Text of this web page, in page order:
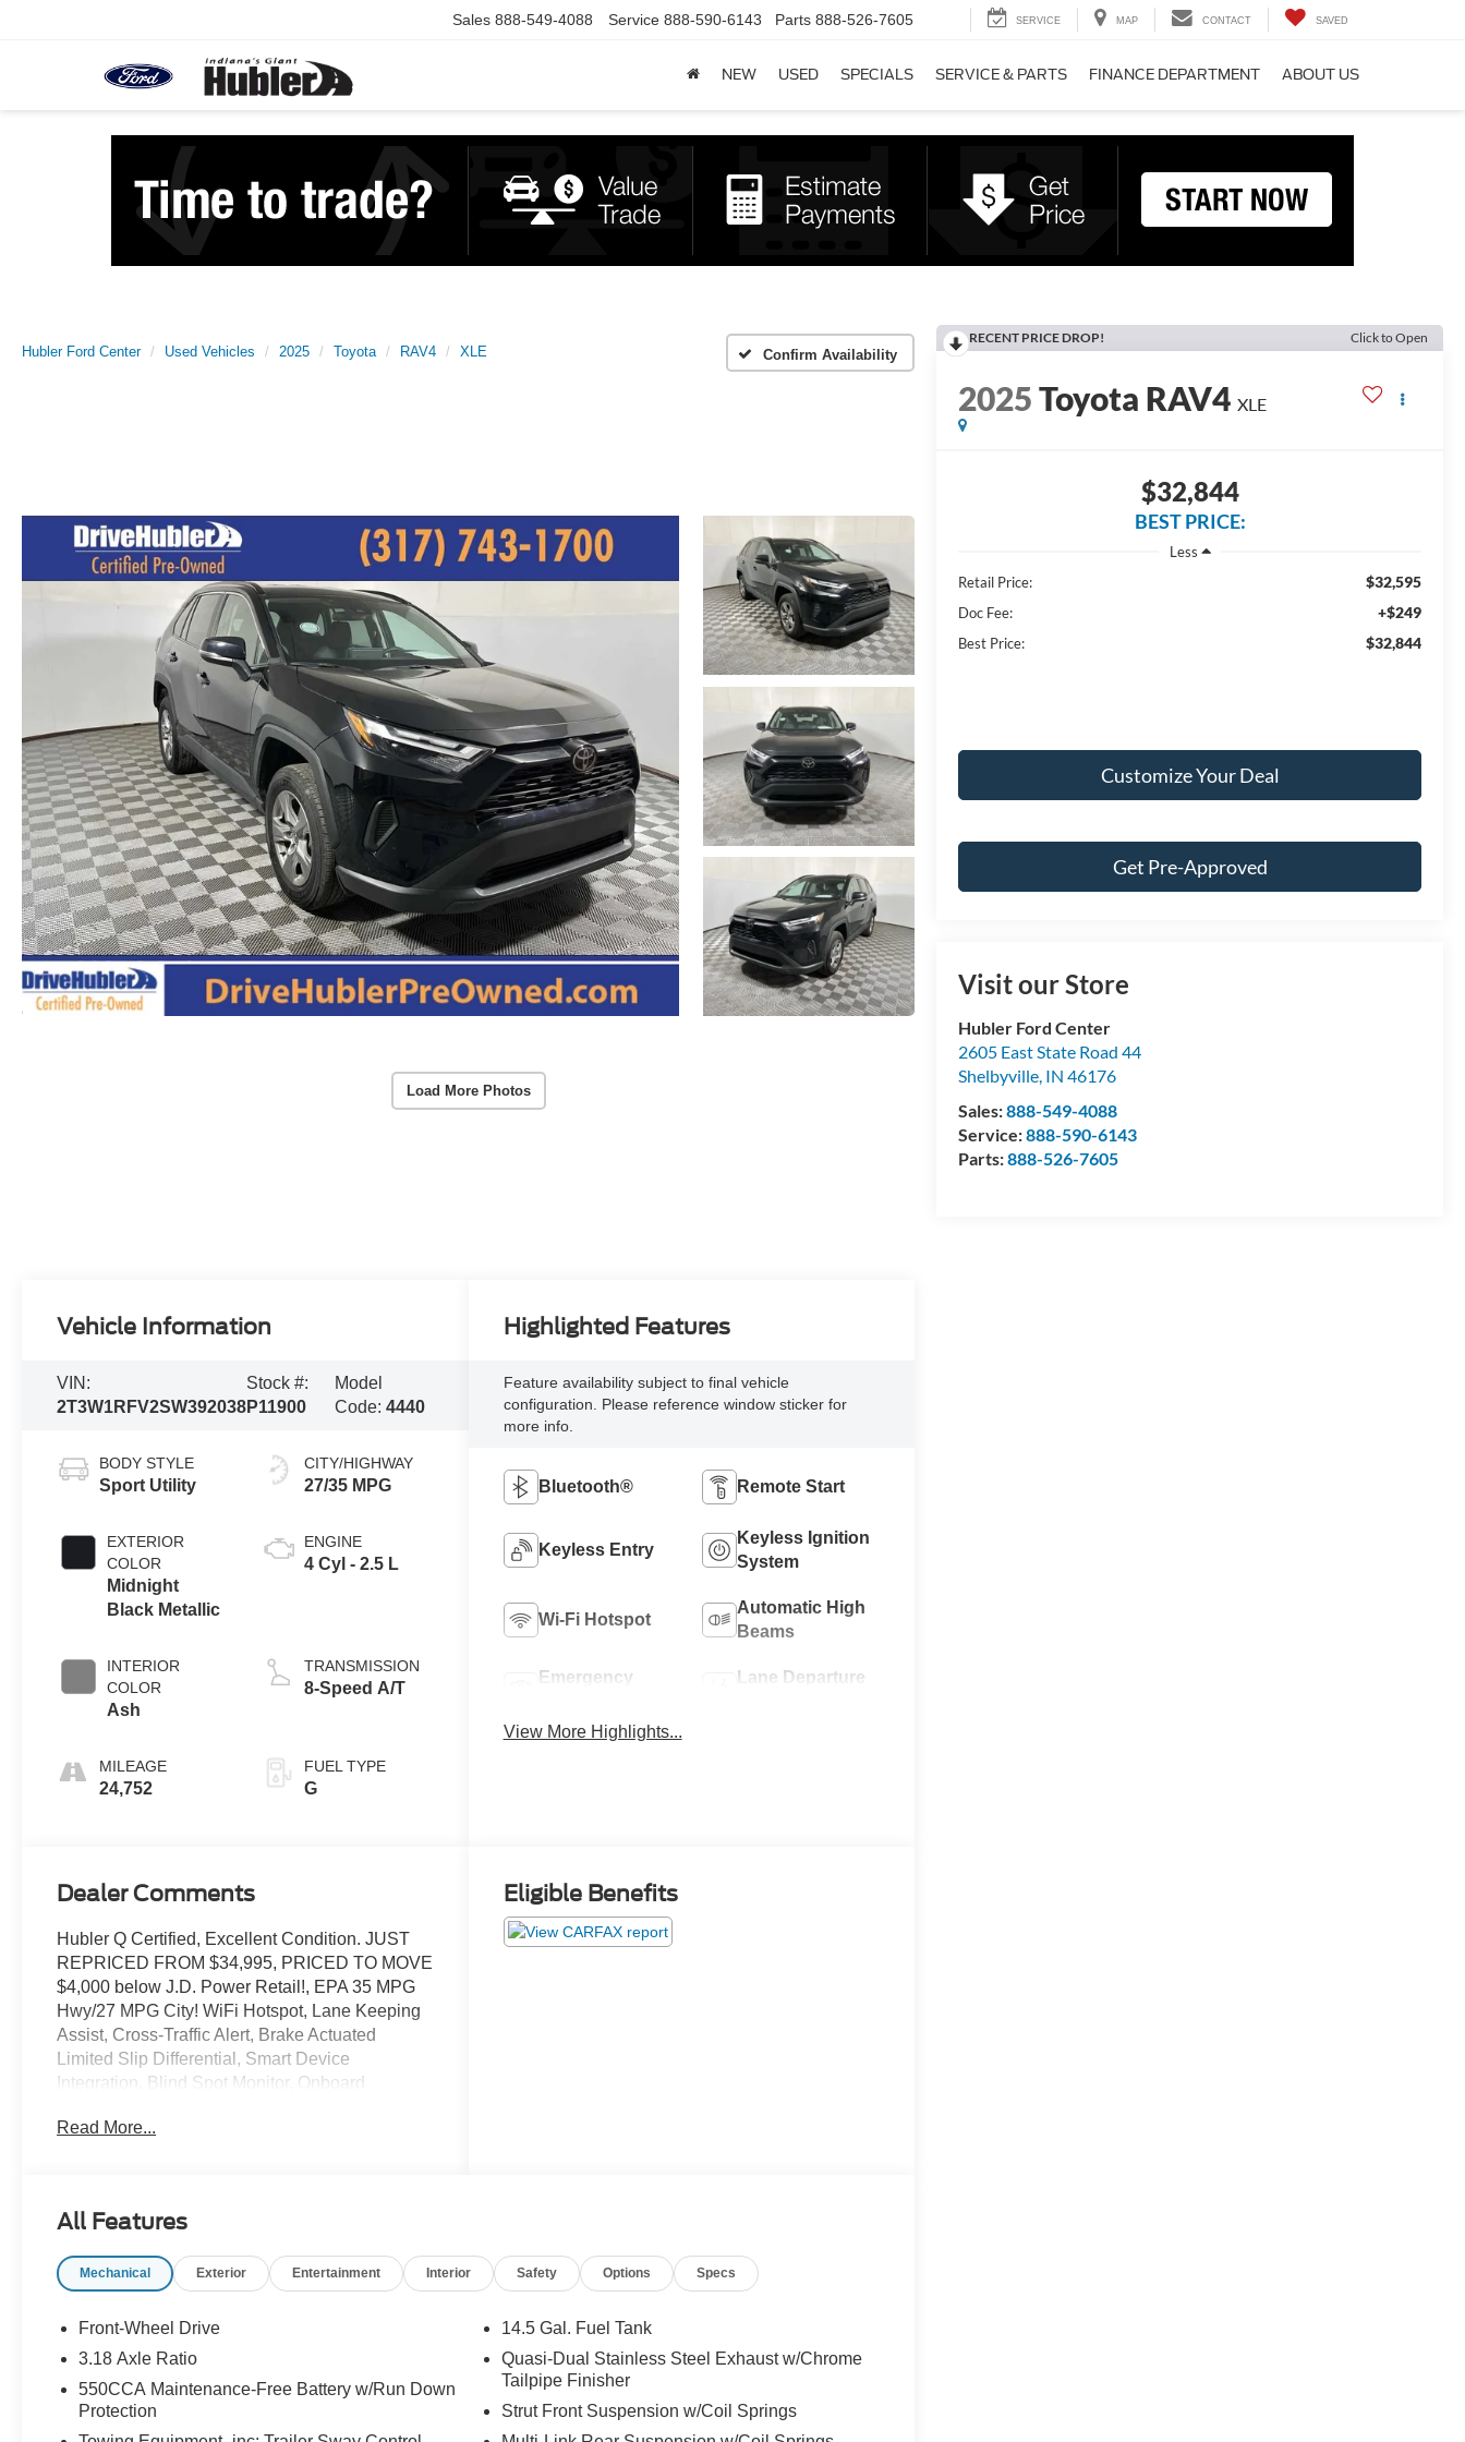
Sales 888-549-4088 Service 888-590-6143 Parts 888-526-7605 SERVICE MAP CONTACT SAVED
NEW USED SPECIALS SERVICE & PARTS FINANCE DEPARTMENT ABOUT US
Hubler Ford Center Used Vehicles 2025 Toyota RAV4 XLE Confirm Availability
Load More Photos
RECENT PRICE DROP! Click to Open
2025Toyota RAV4 XLE
$32,844
BEST PRICE:
Less
Retail Price:
$32,595
Doc Fee: +$249
Best Price: $32,844
Customize Your Deal
Get Pre-Approved
Visit our Store
Hubler Ford Center
2605 East State Road 44
Shelbyville, IN 46176
Sales:888-549-4088
Service:888-590-6143
Parts:888-526-7605
Vehicle Information
VIN:
2T3W1RFV2SW392038
Stock #:
P11900
Model
Code: 4440
BODY STYLE
Sport Utility
EXTERIOR
COLOR
Midnight
Black Metallic
INTERIOR
COLOR
Ash
MILEAGE
24,752
CITY/HIGHWAY
27/35 MPG
ENGINE
4 Cyl - 2.5 L
TRANSMISSION
8-Speed A/T
FUEL TYPE
G
Highlighted Features
Feature availability subject to final vehicle
configuration. Please reference window sticker for
more info.
Bluetooth® Remote Start
Keyless Entry
Keyless Ignition
System
Wi-Fi Hotspot
Automatic High
Beams
Emergency
Lane Departure
View More Highlights...
Dealer Comments
Hubler Q Certified, Excellent Condition. JUST
REPRICED FROM $34,995, PRICED TO MOVE
$4,000 below J.D. Power Retail!, EPA 35 MPG
Hwy/27 MPG City! WiFi Hotspot, Lane Keeping
Assist, Cross-Traffic Alert, Brake Actuated
Limited Slip Differential, Smart Device
Integration, Blind Spot Monitor, Onboard
iPod/MP3 Input, Satellite Radio CLICK ME!
Input, Onboard Communications System,
A/C, Blind Spot Monitor, Smart Device
Differential, Cross-Traffic Alert, Lane Keeping
Keyless Entry, Privacy Glass, Remote Trunk
Release.
Read More...
Eligible Benefits
All Features
Mechanical Exterior Entertainment Interior Safety Options Specs
Front-Wheel Drive
3.18 Axle Ratio
550CCA Maintenance-Free Battery w/Run Down
Protection
14.5 Gal. Fuel Tank
Quasi-Dual Stainless Steel Exhaust w/Chrome
Tailpipe Finisher
Strut Front Suspension w/Coil Springs